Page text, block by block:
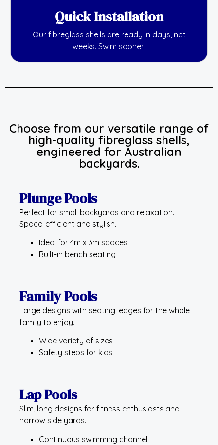
Quick Installation
Our fibreglass shells are ready in days, not
weeks. Swim sooner!
Choose from our versatile range of
high-quality fibreglass shells,
engineered for Australian
backyards.
Plunge Pools
Perfect for small backyards and relaxation.
Space-efficient and stylish.
Ideal for 4m x 3m spaces
Built-in bench seating
Family Pools
Large designs with seating ledges for the whole
family to enjoy.
Wide variety of sizes
Safety steps for kids
Lap Pools
Slim, long designs for fitness enthusiasts and
narrow side yards.
Continuous swimming channel